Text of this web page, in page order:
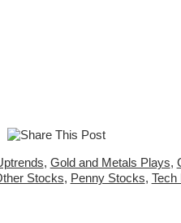
, Gold and Metals Plays,
Stocks, Penny Stocks, Tech